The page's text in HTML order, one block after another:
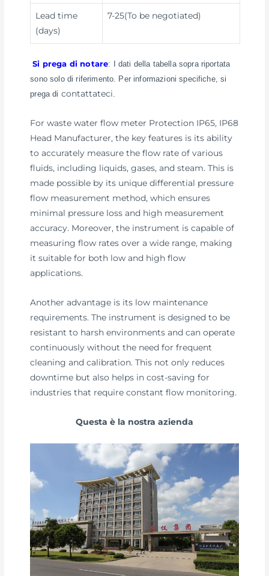
Lead time
(days)
7-25(To be negotiated)
Si prega di notare: I dati della tabella sopra riportata
sono solo di riferimento. Per informazioni specifiche, si
prega di contattateci
For waste water flow meter Protection IP65, IP68
Head Manufacturer, the key features is its ability
to accurately measure the flow rate of various
fluids, including liquids, gases, and steam. This is
made possible by its unique differential pressure
flow measurement method, which ensures
minimal pressure loss and high measurement
accuracy. Moreover, the instrument is capable of
measuring flow rates over a wide range, making
it suitable for both low and high flow
applications.
Another advantage is its low maintenance
requirements. The instrument is designed to be
resistant to harsh environments and can operate
continuously without the need for frequent
cleaning and calibration. This not only reduces
downtime but also helps in cost-saving for
industries that require constant flow monitoring.
Questa è la nostra azienda